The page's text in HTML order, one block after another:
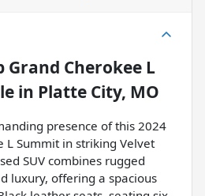
Grand Cherokee L
in Platte City, MO
presence of this 2024
L Summit in striking Velvet
SUV combines rugged
luxury, offering a spacious